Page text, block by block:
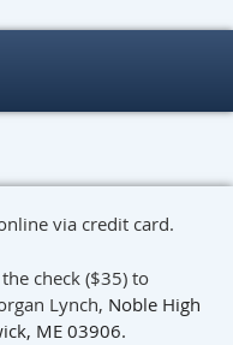
via credit card.
check ($35) to
Lynch, Noble High
ME 03906.